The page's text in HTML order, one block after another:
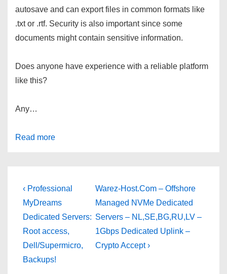
autosave and can export files in common formats like
.txt or .rtf. Security is also important since some
documents might contain sensitive information.
Does anyone have experience with a reliable platform
like this?
Any…
Read more
Post
navigation
Previous
Post
is
‹ Professional
MyDreams
Dedicated Servers:
Root access,
Dell/Supermicro,
Backups!
Next
Post
is
Warez-Host.Com – Offshore
Managed NVMe Dedicated
Servers – NL,SE,BG,RU,LV –
1Gbps Dedicated Uplink –
Crypto Accept ›